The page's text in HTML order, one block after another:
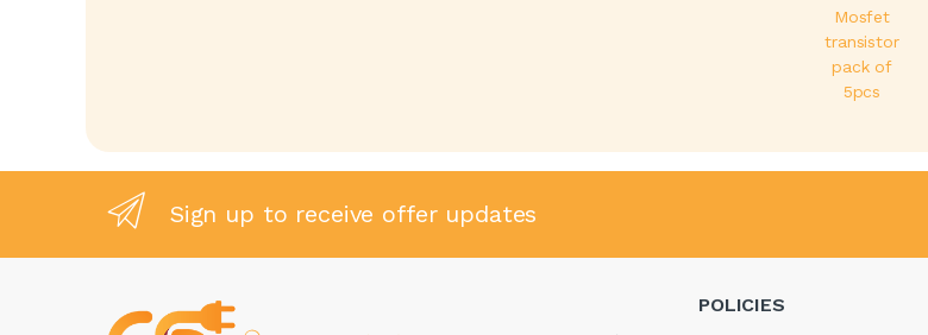
Sign up to receive offer updates
POLICIES